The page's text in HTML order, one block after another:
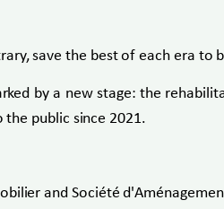
save the best of each era to
by a new stage: the
public since 2021.
and Société